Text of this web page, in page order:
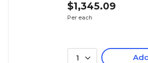
$1,345.09
Per each
1